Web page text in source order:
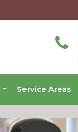
Service Areas